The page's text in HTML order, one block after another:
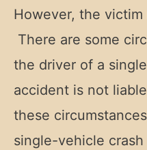
However, the
There are some
the driver of a
accident is not
these
single-vehicle